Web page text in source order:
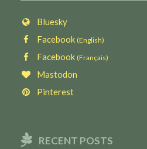
Bluesky
Facebook (English)
Facebook (Français)
Mastodon
Pinterest
RECENT POSTS